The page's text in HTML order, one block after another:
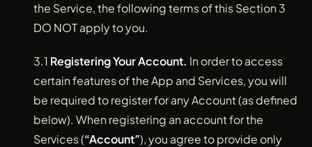
the Service, the following terms of this Section 3
DO NOT apply to you.
3.1 Registering Your Account. In order to access
certain features of the App and Services, you will
be required to register for any Account (as defined
below). When registering an account for the
Services (“Account”), you agree to provide only